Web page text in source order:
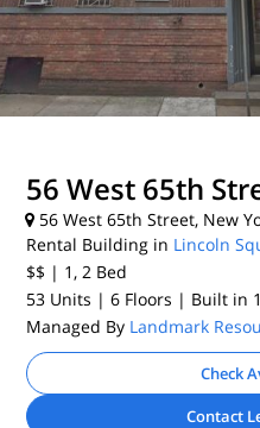
56 West 65th
56 West 65th Street, New
Rental Building in Lincoln
$$ | 1, 2 Bed
53 Units | 6 Floors | Built in
Managed By Landmark
Check
Contact